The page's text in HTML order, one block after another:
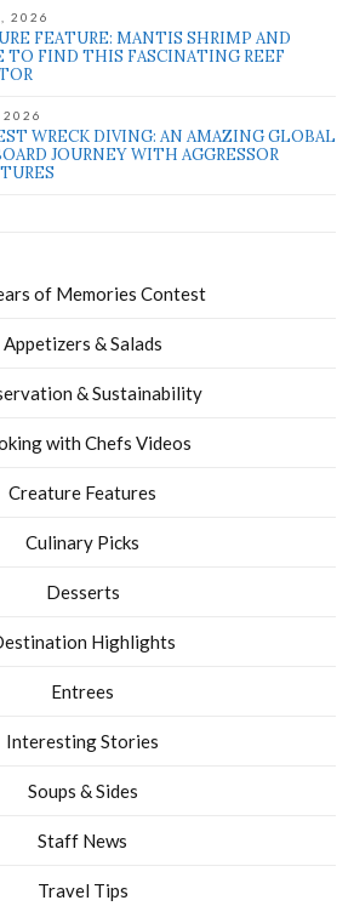
2026
FEATURE: MANTIS SHRIMP AND
TO FIND THIS FASCINATING REEF
2026
WRECK DIVING: AN AMAZING GLOBAL
JOURNEY WITH AGGRESSOR
of Memories Contest
Appetizers & Salads
& Sustainability
with Chefs Videos
Creature Features
Culinary Picks
Desserts
Highlights
Entrees
Interesting Stories
Soups & Sides
Staff News
Travel Tips